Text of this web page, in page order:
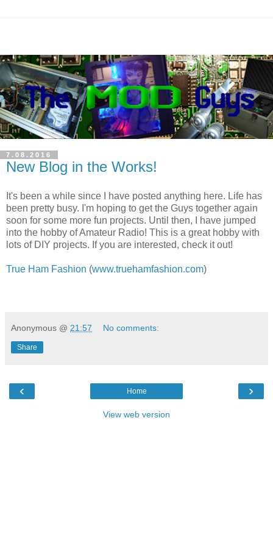
7.08.2016
New Blog in the Works!
It's been a while since I have posted anything here. Life has
been pretty busy. I'm hoping to get the Guys together again
soon for some more fun projects. Until then, I have jumped
into the hobby of Amateur Radio! This is a great hobby with
lots of DIY projects. If you are interested, check it out!
True Ham Fashion (www.truehamfashion.com)
Anonymous @ 21:57 No comments:
Share
‹ ›
Home
View web version